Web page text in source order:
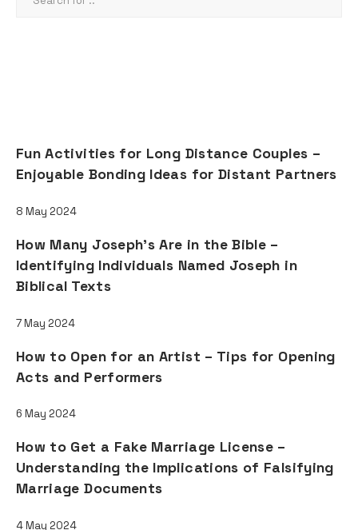
Fun Activities for Long Distance Couples –
Enjoyable Bonding Ideas for Distant Partners
8 May 2024
How Many Joseph's Are in the Bible –
Identifying Individuals Named Joseph in
Biblical Texts
7 May 2024
How to Open for an Artist – Tips for Opening
Acts and Performers
6 May 2024
How to Get a Fake Marriage License –
Understanding the Implications of Falsifying
Marriage Documents
4 May 2024